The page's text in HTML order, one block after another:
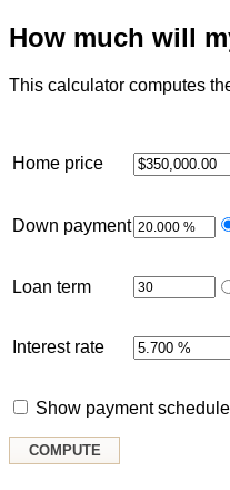
How much will
This calculator computes
Home price
Down payment
Loan term
Interest rate
Show payment schedule